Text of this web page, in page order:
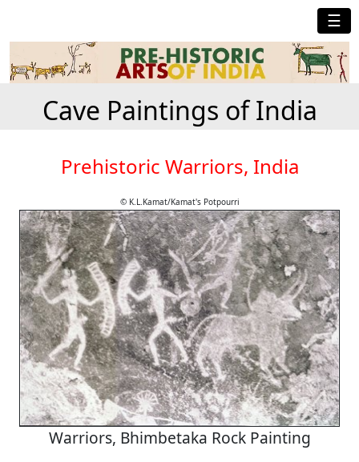
☰
Cave Paintings of India
Prehistoric Warriors, India
© K.L.Kamat/Kamat's Potpourri
Warriors, Bhimbetaka Rock Painting